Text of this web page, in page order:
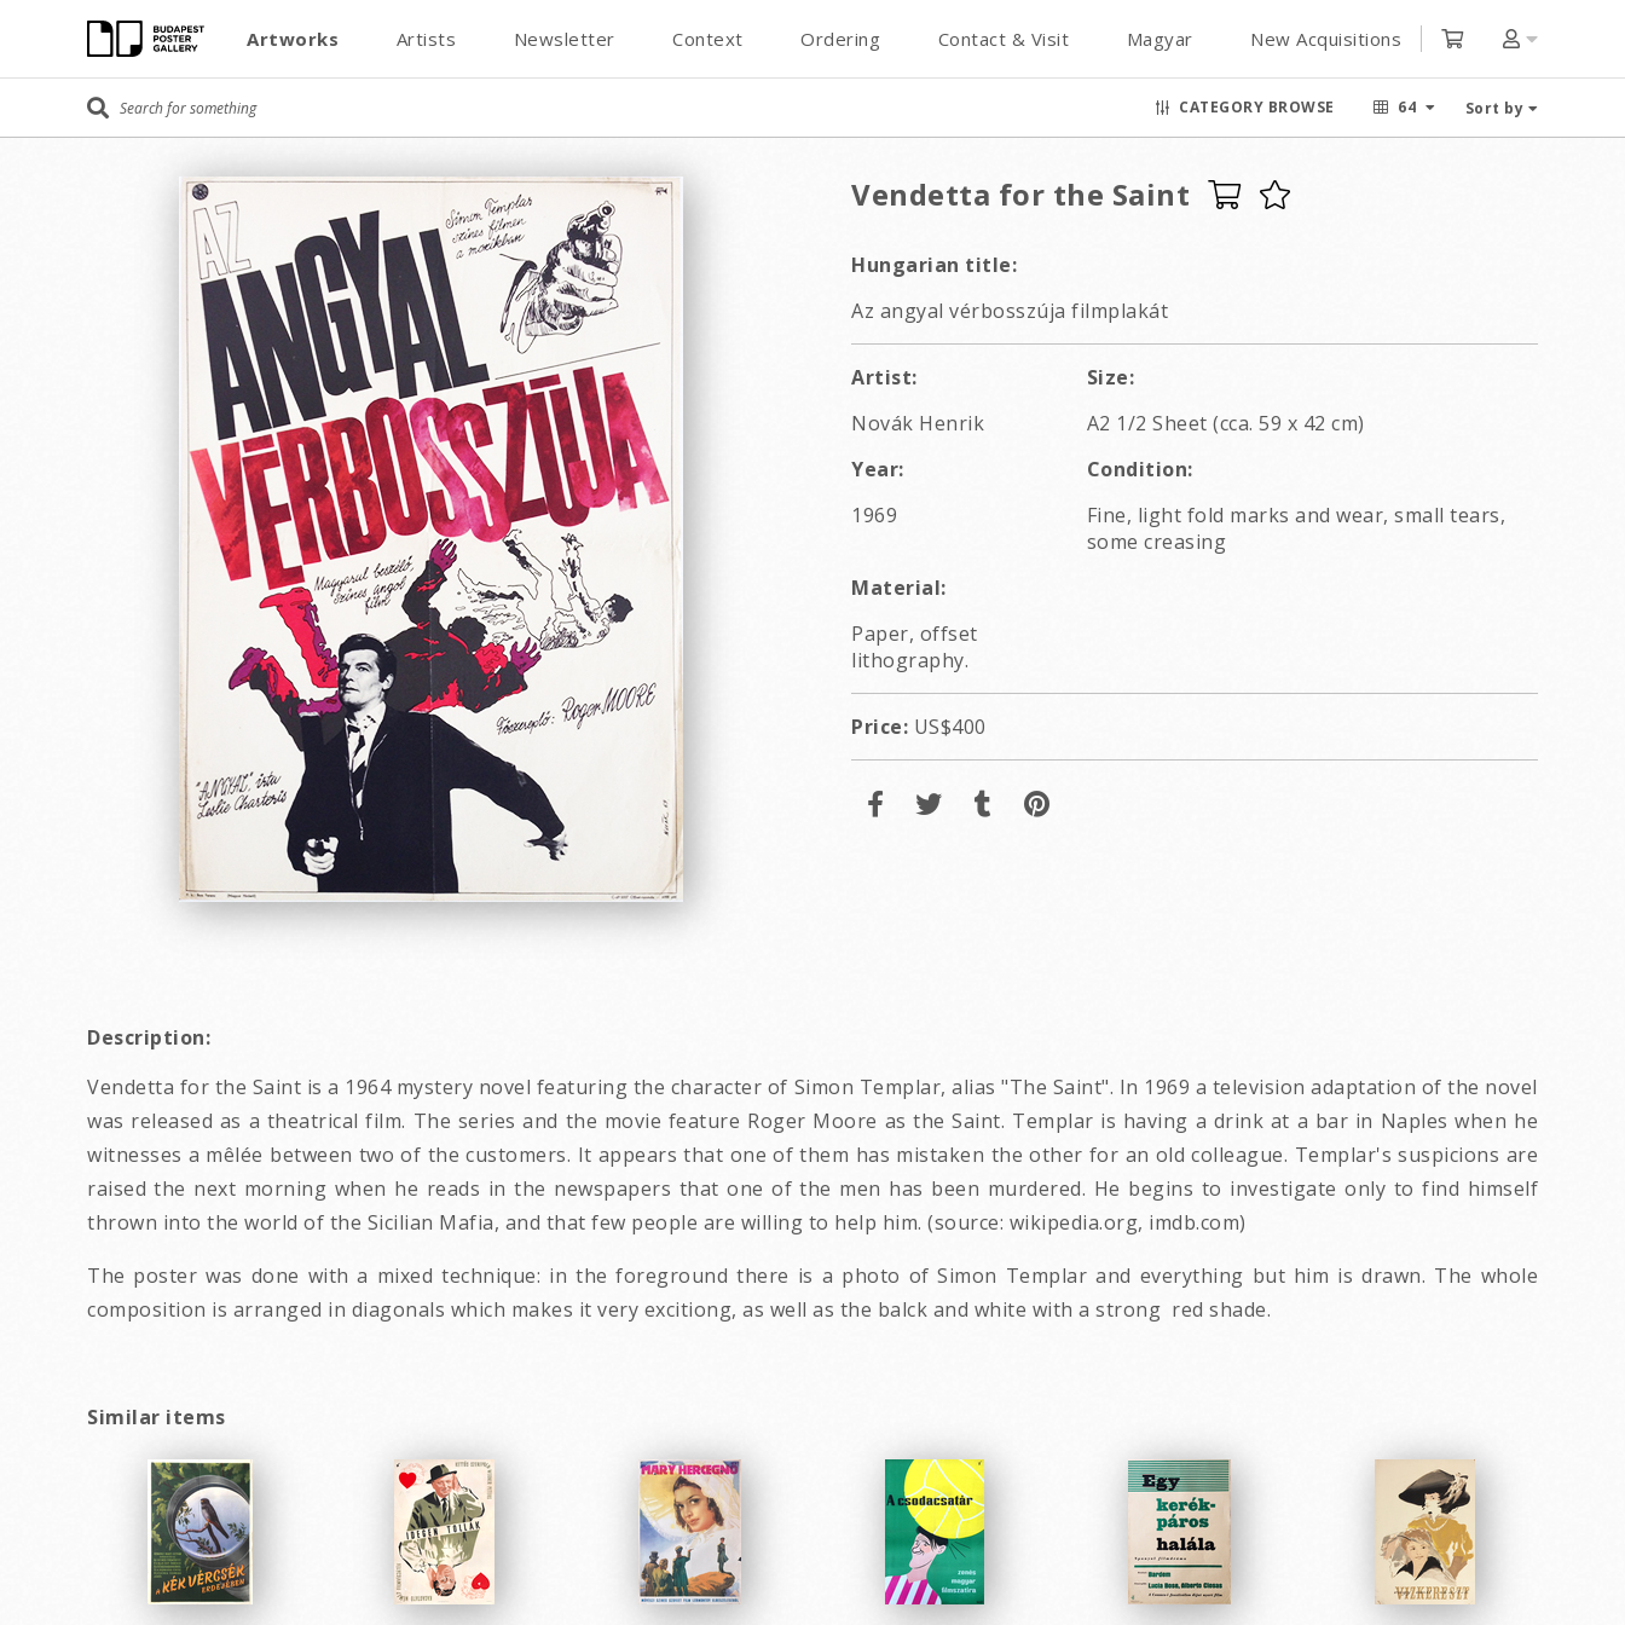
Artworks Artists Newsletter Context Ordering Contact & Visit Magyar New Acquisitions
CATEGORY BROWSE 64 Sort by
Vendetta for the Saint
Hungarian title:
Az angyal vérbosszúja filmplakát
Artist:
Novák Henrik
Size:
A2 1/2 Sheet (cca. 59 x 42 cm)
Year:
1969
Condition:
Fine, light fold marks and wear, small tears,
some creasing
Material:
Paper, offset
lithography.
Price: US$400
Description:
Vendetta for the Saint is a 1964 mystery novel featuring the character of Simon Templar, alias "The Saint". In 1969 a television adaptation of the novel
was released as a theatrical film. The series and the movie feature Roger Moore as the Saint. Templar is having a drink at a bar in Naples when he
witnesses a mêlée between two of the customers. It appears that one of them has mistaken the other for an old colleague. Templar's suspicions are
raised the next morning when he reads in the newspapers that one of the men has been murdered. He begins to investigate only to find himself
thrown into the world of the Sicilian Mafia, and that few people are willing to help him. (source: wikipedia.org, imdb.com)
The poster was done with a mixed technique: in the foreground there is a photo of Simon Templar and everything but him is drawn. The whole
composition is arranged in diagonals which makes it very excitiong, as well as the balck and white with a strong red shade.
Similar items